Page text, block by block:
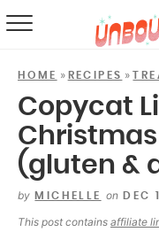
HOME » RECIPES »
Copycat
Christmas
(gluten &
by MICHELLE on DEC
This post contains affiliate